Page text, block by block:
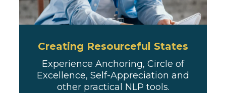
Creating Resourceful States
Experience Anchoring, Circle of
Excellence, Self-Appreciation and
other practical NLP tools.